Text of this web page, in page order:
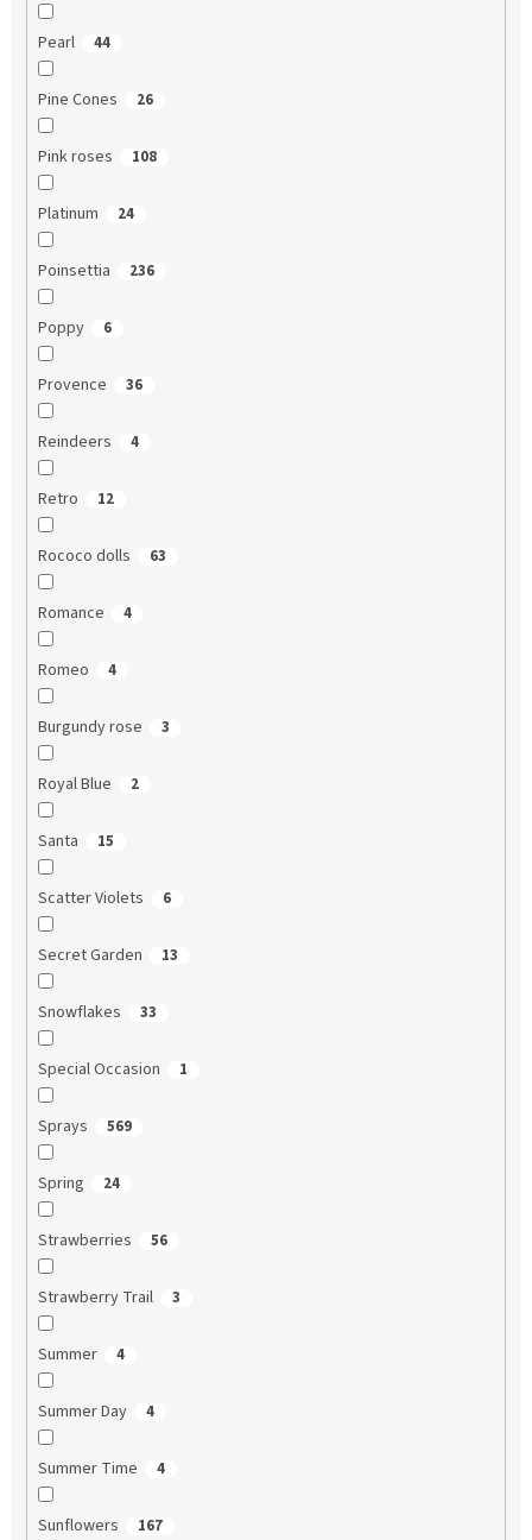
Pearl 44
Pine Cones 26
Pink roses 108
Platinum 24
Poinsettia 236
Poppy 6
Provence 36
Reindeers 4
Retro 12
Rococo dolls 63
Romance 4
Romeo 4
Burgundy rose 3
Royal Blue 2
Santa 15
Scatter Violets 6
Secret Garden 13
Snowflakes 33
Special Occasion 1
Sprays 569
Spring 24
Strawberries 56
Strawberry Trail 3
Summer 4
Summer Day 4
Summer Time 4
Sunflowers 167